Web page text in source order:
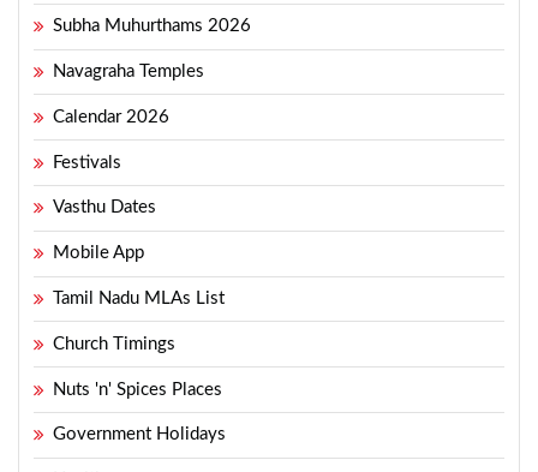
Subha Muhurthams 2026
Navagraha Temples
Calendar 2026
Festivals
Vasthu Dates
Mobile App
Tamil Nadu MLAs List
Church Timings
Nuts 'n' Spices Places
Government Holidays